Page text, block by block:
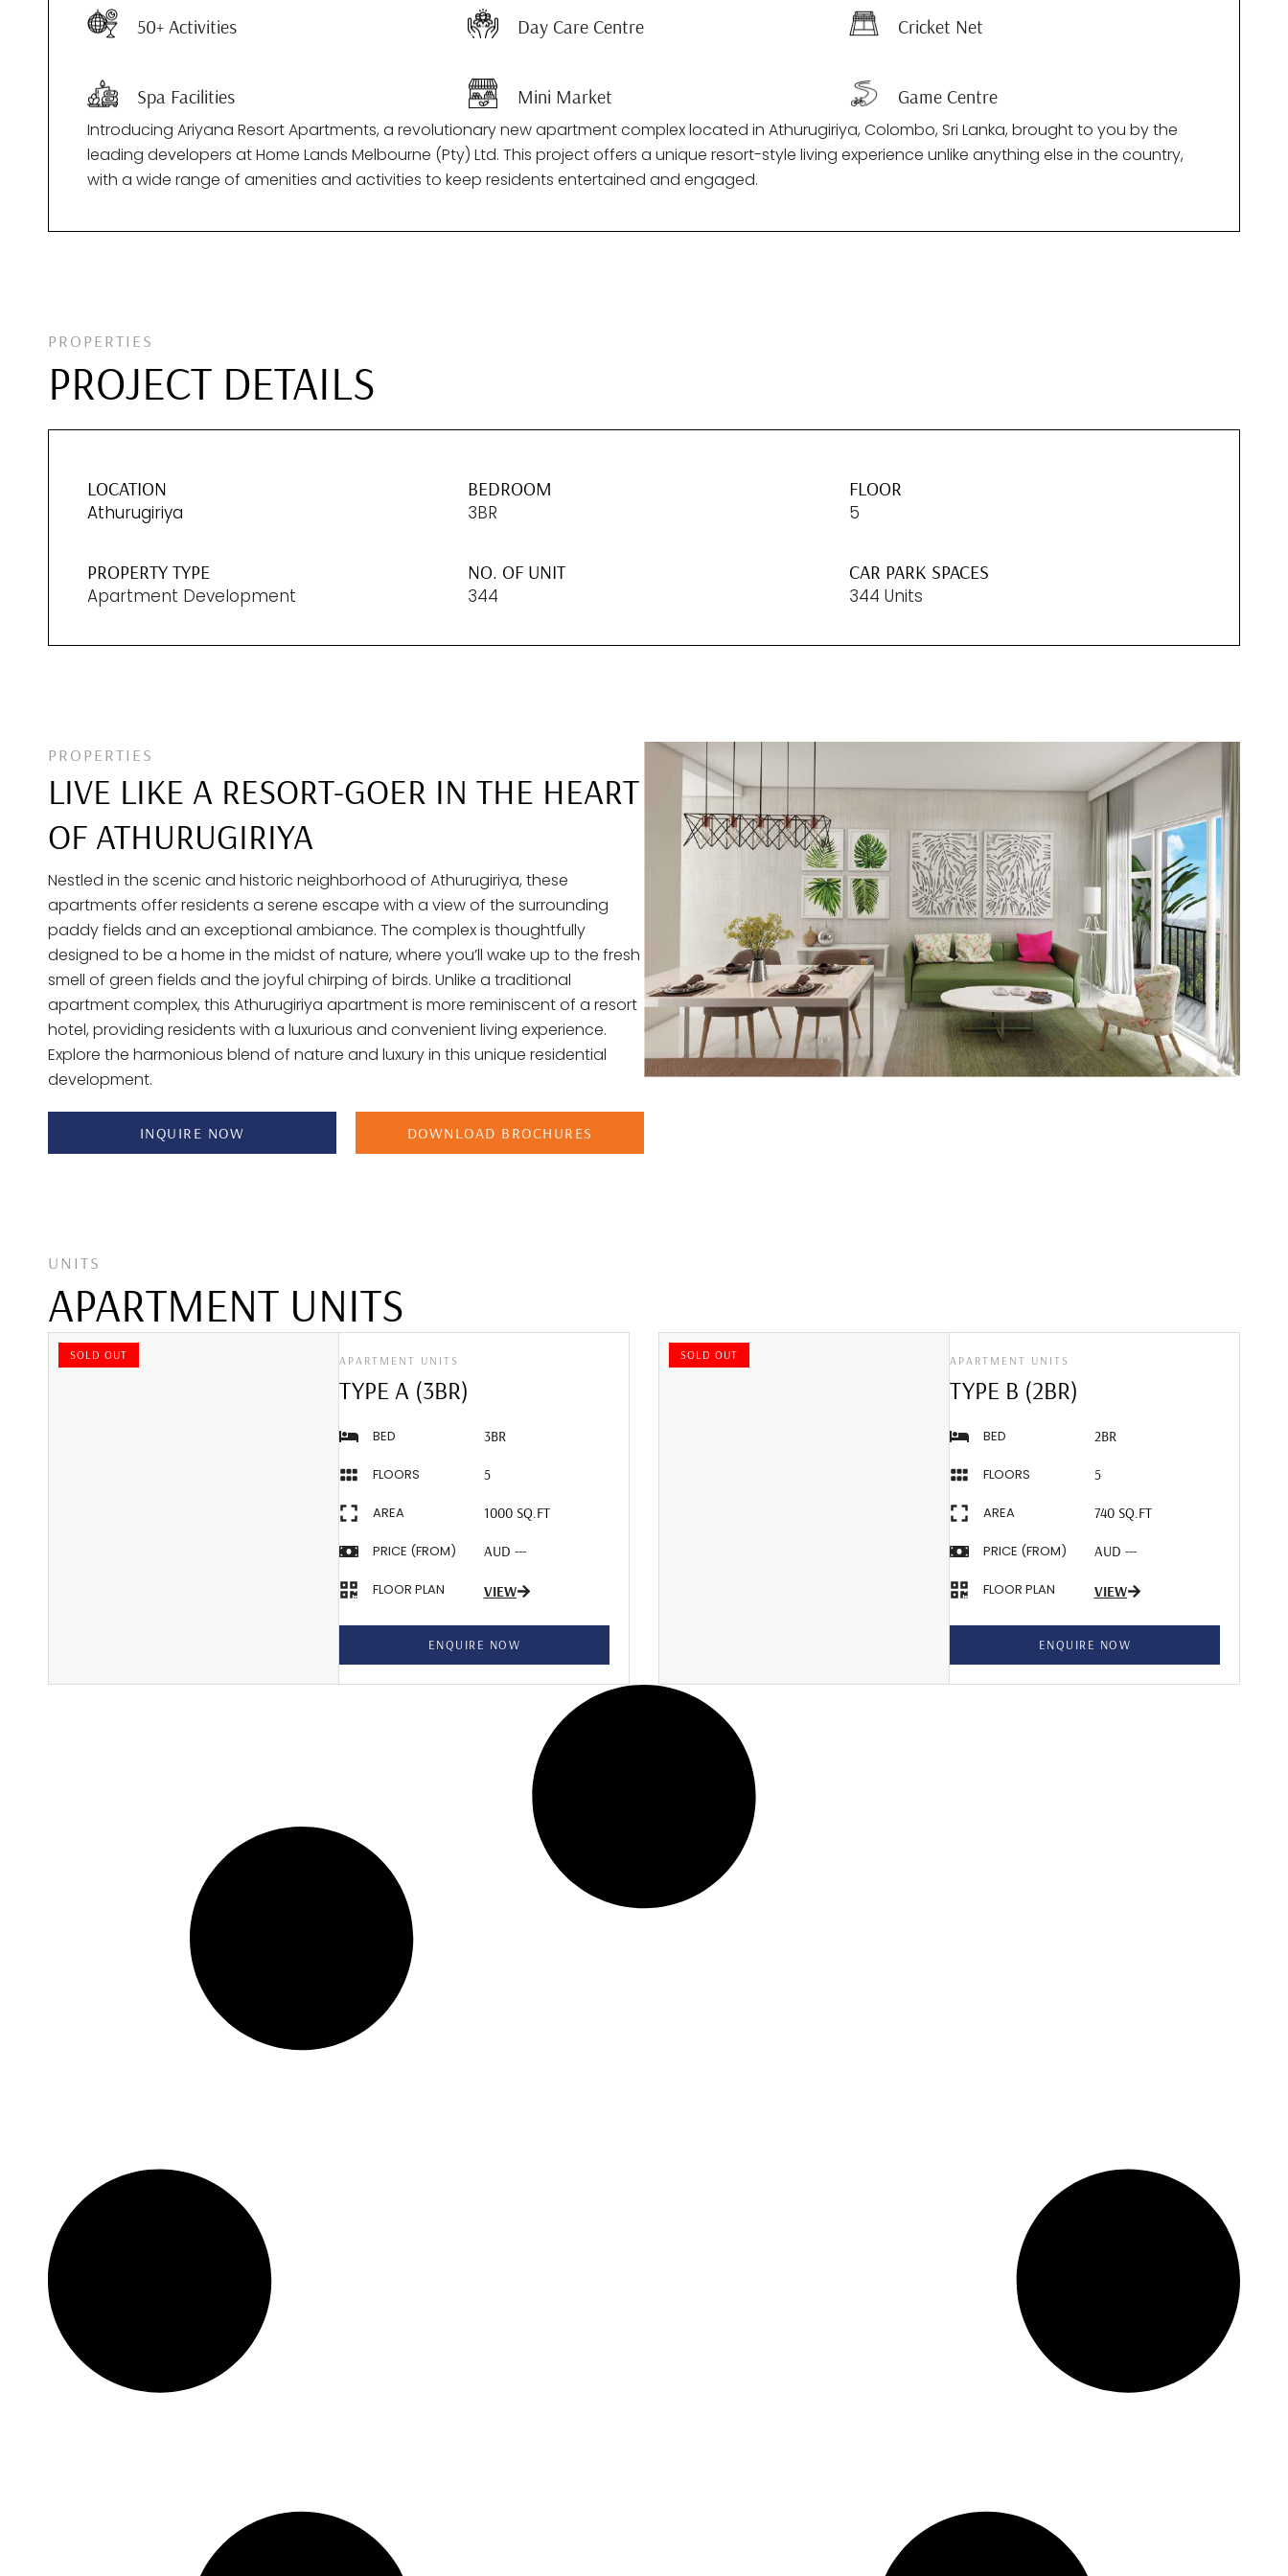
50+ Activities Day Care Centre Cricket Net
Spa Facilities Mini Market Game Centre
Introducing Ariyana Resort Apartments, a revolutionary new apartment complex located in Athurugiriya, Colombo, Sri Lanka, brought to you by the
leading developers at Home Lands Melbourne (Pty) Ltd. This project offers a unique resort-style living experience unlike anything else in the country,
with a wide range of amenities and activities to keep residents entertained and engaged.
PROPERTIES
PROJECT DETAILS
LOCATION
Athurugiriya
BEDROOM
3BR
FLOOR
5
PROPERTY TYPE
Apartment Development
NO. OF UNIT
344
CAR PARK SPACES
344 Units
PROPERTIES
LIVE LIKE A RESORT-GOER IN THE HEART
OF ATHURUGIRIYA
Nestled in the scenic and historic neighborhood of Athurugiriya, these
apartments offer residents a serene escape with a view of the surrounding
paddy fields and an exceptional ambiance. The complex is thoughtfully
designed to be a home in the midst of nature, where you’ll wake up to the fresh
smell of green fields and the joyful chirping of birds. Unlike a traditional
apartment complex, this Athurugiriya apartment is more reminiscent of a resort
hotel, providing residents with a luxurious and convenient living experience.
Explore the harmonious blend of nature and luxury in this unique residential
development.
INQUIRE NOW DOWNLOAD BROCHURES
UNITS
APARTMENT UNITS
SOLD OUT APARTMENT UNITS
TYPE A (3BR)
BED 3BR
FLOORS 5
AREA 1000 SQ.FT
PRICE (FROM) AUD ---
FLOOR PLAN VIEW
ENQUIRE NOW
SOLD OUT APARTMENT UNITS
TYPE B (2BR)
BED 2BR
FLOORS 5
AREA 740 SQ.FT
PRICE (FROM) AUD ---
FLOOR PLAN VIEW
ENQUIRE NOW